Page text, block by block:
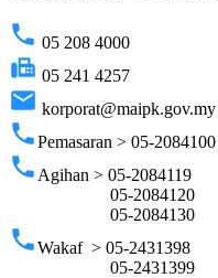
phone 05 208 4000
fax 05 241 4257
email korporat@maipk.gov.my
phonePemasaran > 05-2084100
phone Agihan > 05-2084119
05-2084120
05-2084130
phoneWakaf > 05-2431398
05-2431399